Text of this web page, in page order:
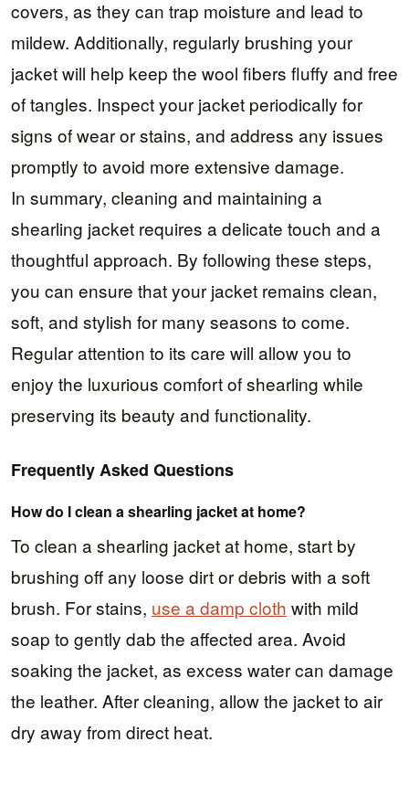
covers, as they can trap moisture and lead to
mildew. Additionally, regularly brushing your
jacket will help keep the wool fibers fluffy and free
of tangles. Inspect your jacket periodically for
signs of wear or stains, and address any issues
promptly to avoid more extensive damage.
In summary, cleaning and maintaining a
shearling jacket requires a delicate touch and a
thoughtful approach. By following these steps,
you can ensure that your jacket remains clean,
soft, and stylish for many seasons to come.
Regular attention to its care will allow you to
enjoy the luxurious comfort of shearling while
preserving its beauty and functionality.
Frequently Asked Questions
How do I clean a shearling jacket at home?
To clean a shearling jacket at home, start by
brushing off any loose dirt or debris with a soft
brush. For stains, use a damp cloth with mild
soap to gently dab the affected area. Avoid
soaking the jacket, as excess water can damage
the leather. After cleaning, allow the jacket to air
dry away from direct heat.